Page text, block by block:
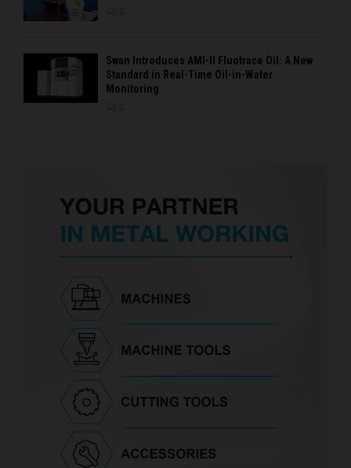
Swan Introduces AMI-II Fluotrace Oil: A New
Standard in Real-Time Oil-in-Water
Monitoring